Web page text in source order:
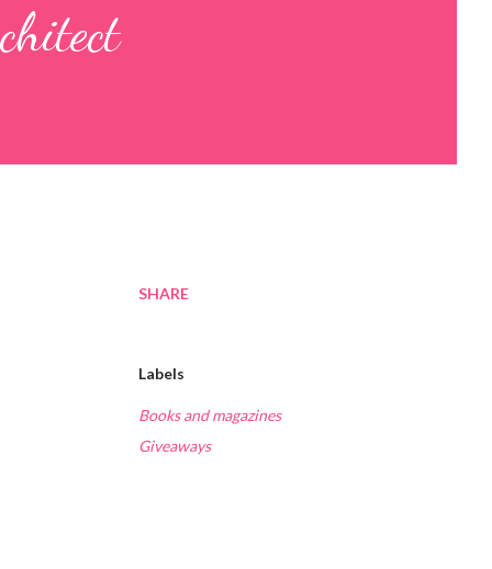
SHARE
Labels
Books and magazines
Giveaways